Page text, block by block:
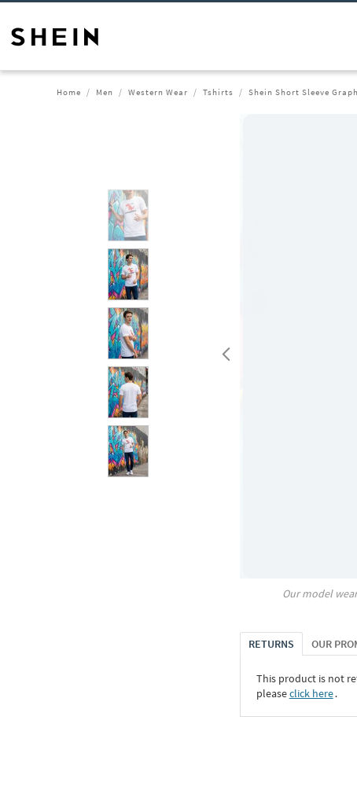
Home Men Western Wear Tshirts Shein Short Sleeve
Our model
RETURNS OUR
This product is not
pleaseclick here․